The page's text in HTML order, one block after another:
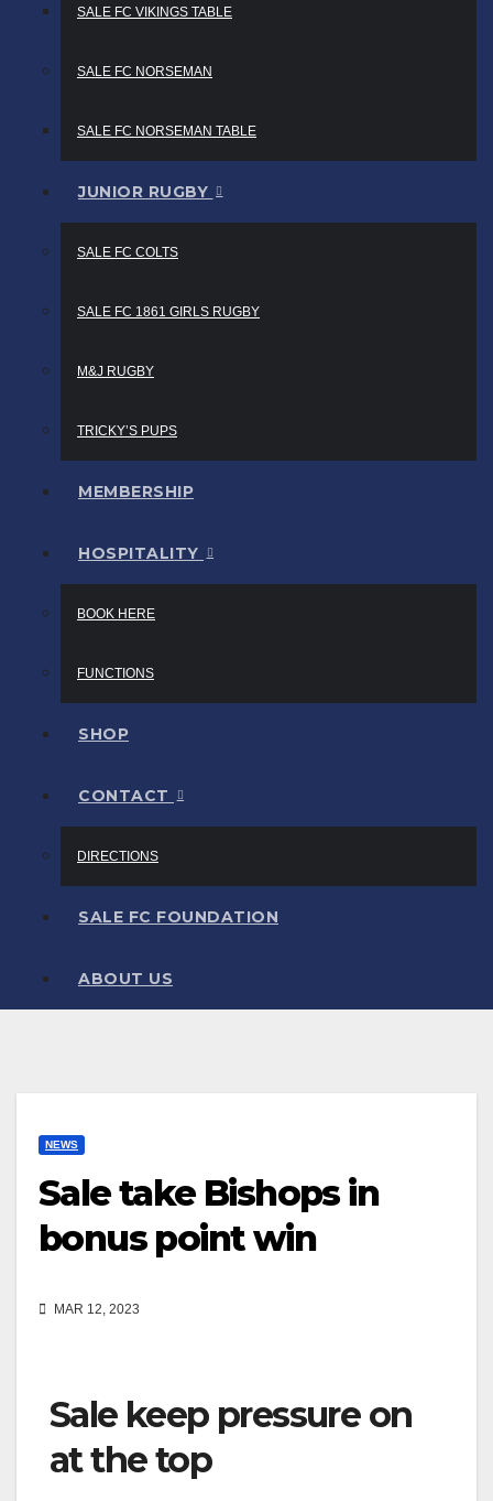
SALE FC VIKINGS TABLE
SALE FC NORSEMAN
SALE FC NORSEMAN TABLE
JUNIOR RUGBY
SALE FC COLTS
SALE FC 1861 GIRLS RUGBY
M&J RUGBY
TRICKY’S PUPS
MEMBERSHIP
HOSPITALITY
BOOK HERE
FUNCTIONS
SHOP
CONTACT
DIRECTIONS
SALE FC FOUNDATION
ABOUT US
NEWS
Sale take Bishops in
bonus point win
MAR 12, 2023
Sale keep pressure on
at the top